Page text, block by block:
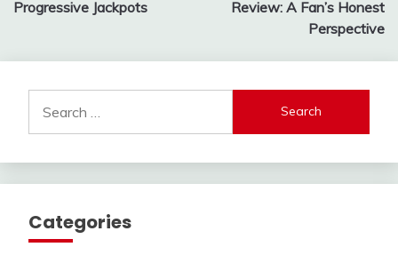
Progressive Jackpots
Review: A Fan’s Honest
Perspective
for:
Categories